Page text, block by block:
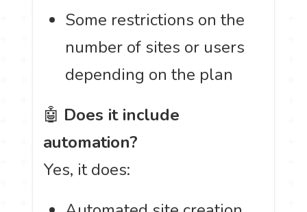
Some restrictions on the
number of sites or users
depending on the plan
🤖 Does it include
automation?
Yes, it does: